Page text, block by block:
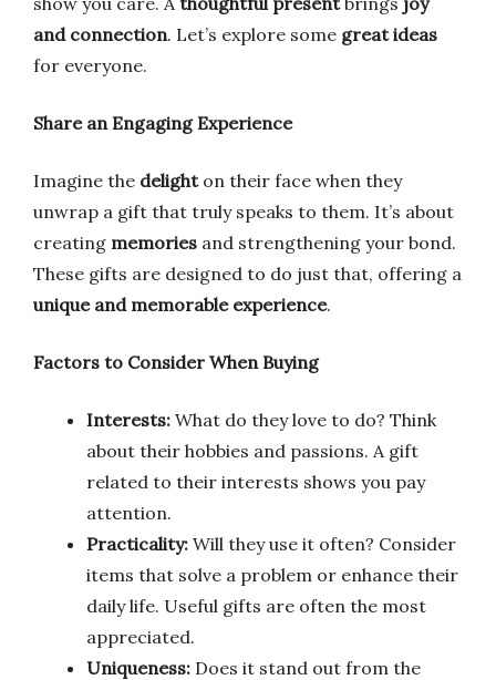
and connection. Let’s explore some great ideas
for everyone.
Share an Engaging Experience
Imagine the delighton their face when they
unwrap a gift that truly speaks to them. It’s about
creating memories and strengthening your bond.
These gifts are designed to do just that, offering a
unique and memorable experience.
Factors to Consider When Buying
Interests: What do they love to do? Think
about their hobbies and passions. A gift
related to their interests shows you pay
attention.
Practicality: Will they use it often? Consider
items that solve a problem or enhance their
daily life. Useful gifts are often the most
appreciated.
Uniqueness: Does it stand out from the